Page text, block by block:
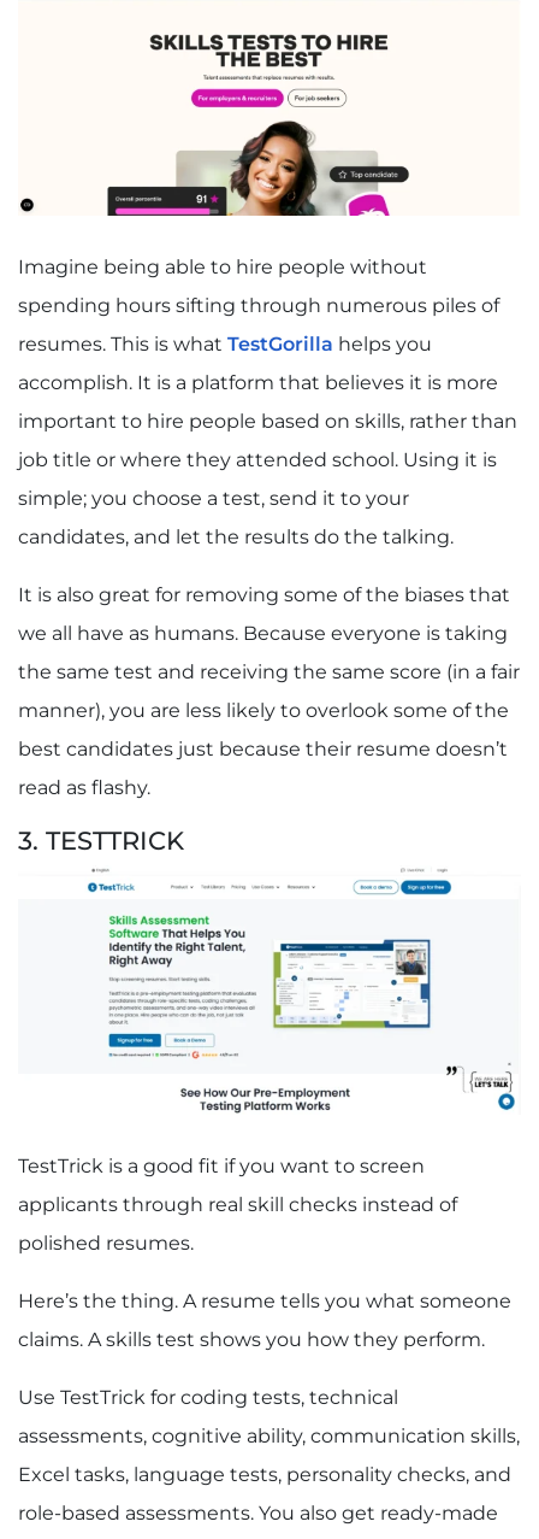
Imagine being able to hire people without
spending hours sifting through numerous piles of
resumes. This is what TestGorilla helps you
accomplish. It is a platform that believes it is more
important to hire people based on skills, rather than
job title or where they attended school. Using it is
simple; you choose a test, send it to your
candidates, and let the results do the talking.
It is also great for removing some of the biases that
we all have as humans. Because everyone is taking
the same test and receiving the same score (in a fair
manner), you are less likely to overlook some of the
best candidates just because their resume doesn’t
read as flashy.
3. TESTTRICK
TestTrick is a good fit if you want to screen
applicants through real skill checks instead of
polished resumes.
Here’s the thing. A resume tells you what someone
claims. A skills test shows you how they perform.
Use TestTrick for coding tests, technical
assessments, cognitive ability, communication skills,
Excel tasks, language tests, personality checks, and
role-based assessments. You also get ready-made